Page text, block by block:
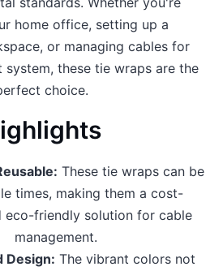
home office, setting up a
or managing cables for
these tie wraps are the
choice.
These tie wraps can be
times, making them a cost-
eco-friendly solution for cable
management.
Design: The vibrant colors not